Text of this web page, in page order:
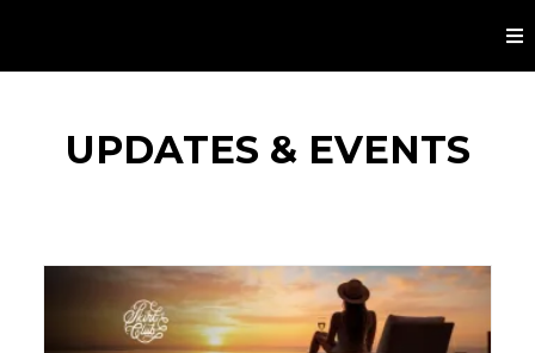
UPDATES & EVENTS